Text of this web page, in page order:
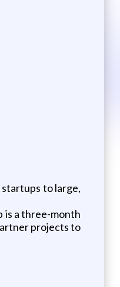
to large,
is a three-month
projects to